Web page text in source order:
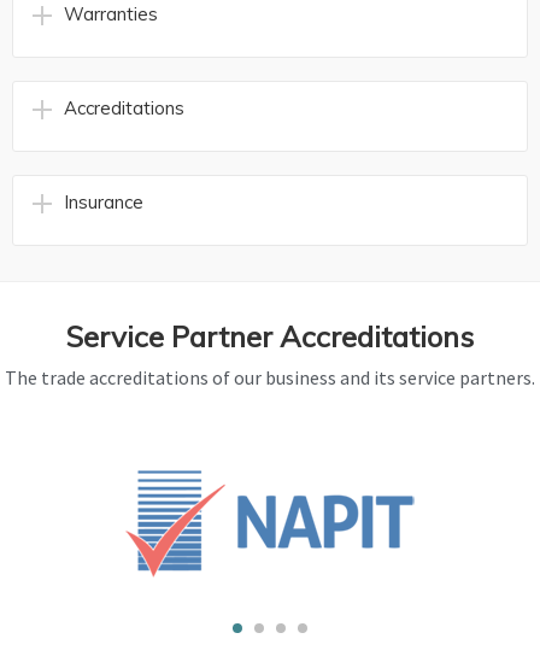
Warranties
Accreditations
Insurance
Service Partner Accreditations
The trade accreditations of our business and its service partners.